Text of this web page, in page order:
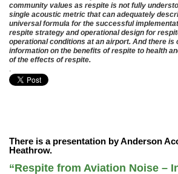
community values as respite is not fully
single acoustic metric that can adequately
universal formula for the successful
respite strategy and operational design for
operational conditions at an airport. And there
information on the benefits of respite to health
of the effects of respite.
.
There is a presentation by Anderson
Heathrow.
“Respite from Aviation Noise –